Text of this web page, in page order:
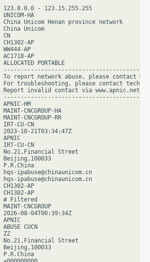
- 123.15.255.255
HA
Unicom Henan province network
Unicom
AP
AP
AP
PORTABLE
report network abuse, please contact
troubleshooting, please contact tech-c
invalid contact via www.apnic.net/
HM
CNCGROUP-HA
CNCGROUP-RR
CU-CN
10-21T03:34:47Z
CU-CN
Street
ipabuse@chinaunicom.cn
ipabuse@chinaunicom.cn
AP
AP
Filtered
CNCGROUP
08-04T00:39:34Z
CUCN
Street